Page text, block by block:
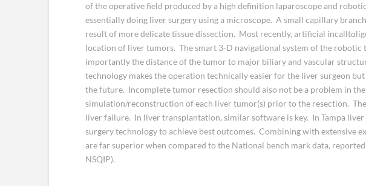
of the operative field produced by a high definition laparoscope and
essentially doing liver surgery using a microscope. A small capillary
result of more delicate tissue dissection. Most recently, artificial
location of liver tumors. The smart 3-D navigational system of the
importantly the distance of the tumor to major biliary and vascular
technology makes the operation technically easier for the liver surgeon
the future. Incomplete tumor resection should also not be a problem in
simulation/reconstruction of each liver tumor(s) prior to the resection.
liver failure. In liver transplantation, similar software is key. In Tampa
surgery technology to achieve best outcomes. Combining with extensive
are far superior when compared to the National bench mark data,
NSQIP).